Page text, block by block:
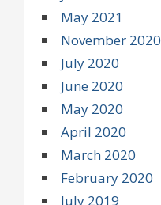
May 2021
November 2020
July 2020
June 2020
May 2020
April 2020
March 2020
February 2020
July 2019